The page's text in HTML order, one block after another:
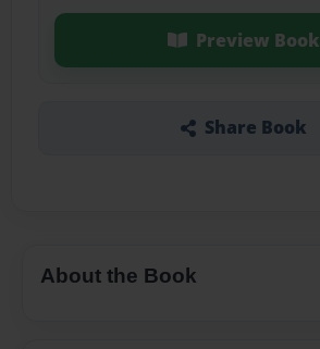
Preview Book
Share Book
About the Book